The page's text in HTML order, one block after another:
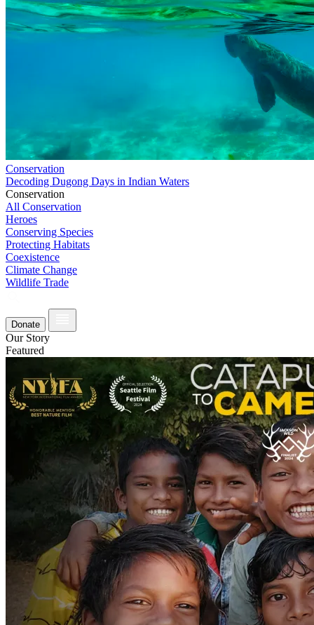
Conservation
Decoding Dugong Days in Indian Waters
Conservation
All Conservation
Heroes
Conserving Species
Protecting Habitats
Coexistence
Climate Change
Wildlife Trade
Donate
Our Story
Featured